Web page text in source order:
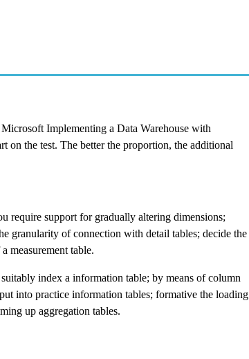
Implementing a Data Warehouse with
on the test. The better the proportion, the additional
require support for gradually altering dimensions;
granularity of connection with detail tables; decide the
measurement table.
index a information table; by means of column
into practice information tables; formative the loading
up aggregation tables.